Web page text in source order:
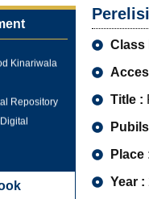
Kinariwala
Repository
Class
Title :
Place
Year :